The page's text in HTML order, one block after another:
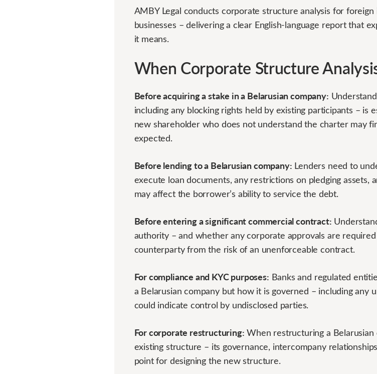
AMBY Legal conducts corporate structure analysis for
businesses – delivering a clear English-language report that
it means.
When Corporate Structure
Before acquiring a stake in a Belarusian company:
including any blocking rights held by existing participants – is
new shareholder who does not understand the charter may
expected.
Before lending to a Belarusian company: Lenders need to
execute loan documents, any restrictions on pledging assets,
may affect the borrower’s ability to service the debt.
Before entering a significant commercial contract:
authority – and whether any corporate approvals are
counterparty from the risk of an unenforceable contract.
For compliance and KYC purposes: Banks and regulated
a Belarusian company but how it is governed – including any
could indicate control by undisclosed parties.
For corporate restructuring: When restructuring a
existing structure – its governance, intercompany
point for designing the new structure.